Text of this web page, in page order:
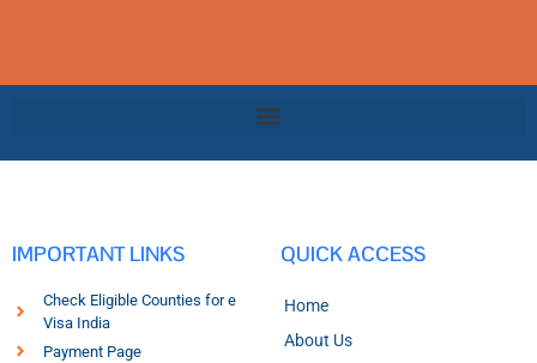
IMPORTANT LINKS
Check Eligible Counties for e
Visa India
Payment Page
QUICK ACCESS
Home
About Us